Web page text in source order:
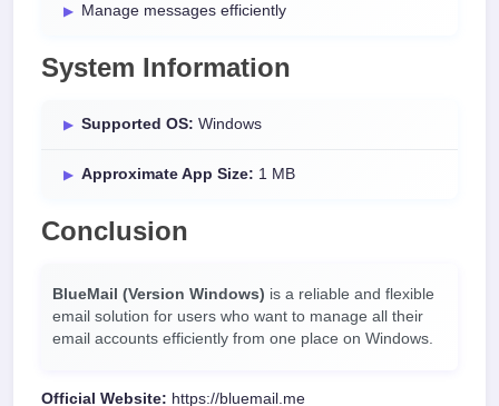
Manage messages efficiently
System Information
Supported OS: Windows
Approximate App Size: 1 MB
Conclusion
BlueMail (Version Windows) is a reliable and flexible
email solution for users who want to manage all their
email accounts efficiently from one place on Windows.
Official Website: https://bluemail.me